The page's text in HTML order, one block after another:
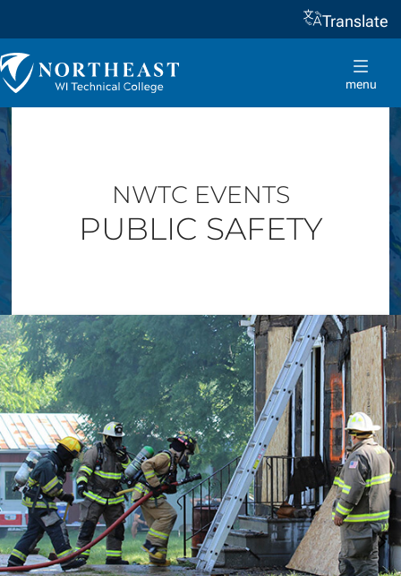
Translate
Northeast
Wisconsin
College
menu
NWTC EVENTS
PUBLIC SAFETY